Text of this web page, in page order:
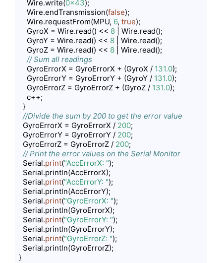
    Wire.write(
0x43);
    Wire.endTransmission(
false);
    Wire.requestFrom(MPU,
6, true);
    GyroX = Wire.read() <<
8 | Wire.read();
    GyroY = Wire.read() <<
8 | Wire.read();
    GyroZ = Wire.read() <<
8 | Wire.read();
// Sum all readings
    GyroErrorX = GyroErrorX + (GyroX /
131.0);
    GyroErrorY = GyroErrorY + (GyroY /
131.0);
    GyroErrorZ = GyroErrorZ + (GyroZ /
131.0);
    c++;
  }
//Divide the sum by 200 to get the error value
  GyroErrorX = GyroErrorX /
200;
  GyroErrorY = GyroErrorY /
200;
  GyroErrorZ = GyroErrorZ /
200;
// Print the error values on the Serial Monitor
  Serial.
print("AccErrorX: ");
  Serial.println(AccErrorX);
  Serial.
print("AccErrorY: ");
  Serial.println(AccErrorY);
  Serial.
print("GyroErrorX: ");
  Serial.println(GyroErrorX);
  Serial.
print("GyroErrorY: ");
  Serial.println(GyroErrorY);
  Serial.
print("GyroErrorZ: ");
  Serial.println(GyroErrorZ);
}